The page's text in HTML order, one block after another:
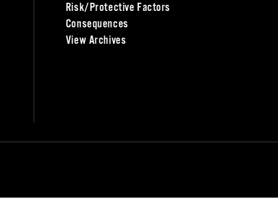
Risk/Protective Factors
Consequences
View Archives